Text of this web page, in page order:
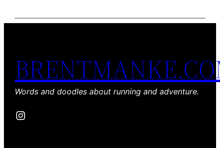
Words and doodles about running and adventure.
Instagram